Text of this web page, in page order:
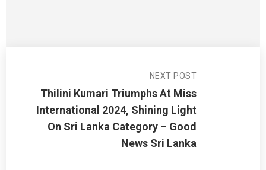
NEXT POST
Thilini Kumari Triumphs At Miss
International 2024, Shining Light
On Sri Lanka Category – Good
News Sri Lanka